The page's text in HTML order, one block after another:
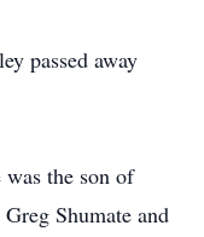
passed away
the son of
Shumate and